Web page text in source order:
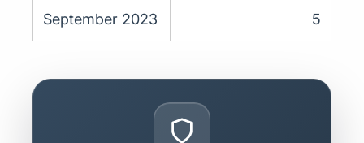
September 2023 5